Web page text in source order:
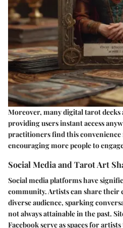
Moreover, many digital tarot decks
providing users instant access
practitioners find this convenience
encouraging more people to
Social Media and Tarot Art
Social media platforms have
community. Artists can share their
diverse audience, sparking
not always attainable in the past.
Facebook serve as spaces for